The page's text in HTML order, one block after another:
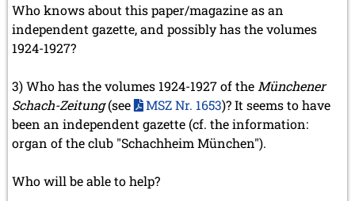
Who knows about this paper/magazine as an
independent gazette, and possibly has the volumes
1924-1927?
3) Who has the volumes 1924-1927 of the Münchener
Schach-Zeitung(see MSZ Nr. 1653)? It seems to have
been an independent gazette (cf. the information:
organ of the club "Schachheim München").
Who will be able to help?